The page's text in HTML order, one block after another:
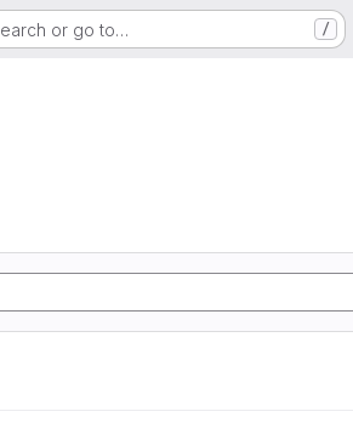
or go to… /